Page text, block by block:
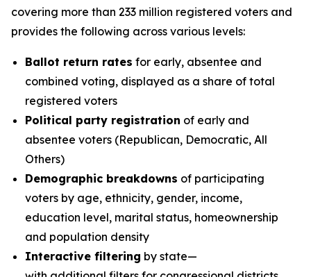
covering more than 233 million registered voters and
provides the following across various levels:
Ballot return rates for early, absentee and
combined voting, displayed as a share of total
registered voters
Political party registration of early and
absentee voters (Republican, Democratic, All
Others)
Demographic breakdowns of participating
voters by age, ethnicity, gender, income,
education level, marital status, homeownership
and population density
Interactive filtering by state—